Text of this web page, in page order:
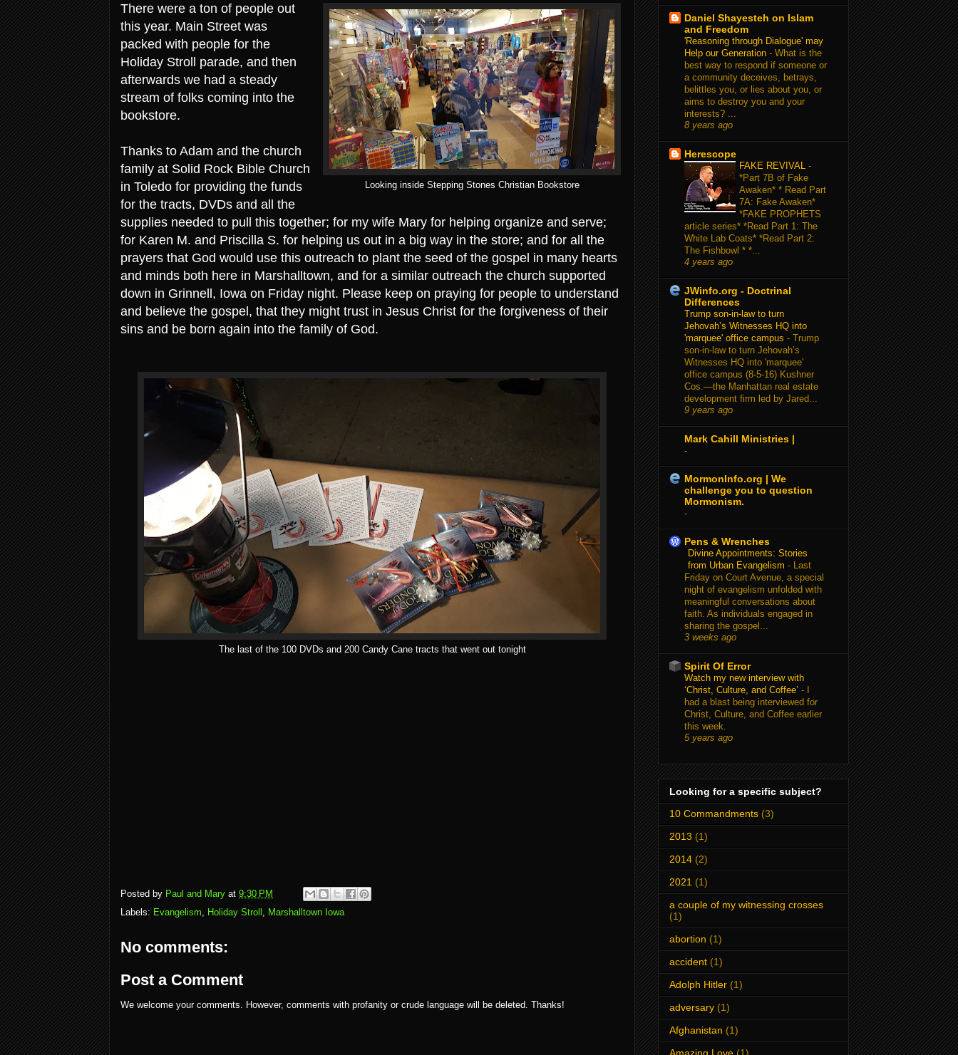
Looking inside Stepping Stones Christian Bookstore
There were a ton of people out
this year. Main Street was
packed with people for the
Holiday Stroll parade, and then
afterwards we had a steady
stream of folks coming into the
bookstore.
Thanks to Adam and the church
family at Solid Rock Bible Church
in Toledo for providing the funds
for the tracts, DVDs and all the
supplies needed to pull this together; for my wife Mary for helping organize and serve;
for Karen M. and Priscilla S. for helping us out in a big way in the store; and for all the
prayers that God would use this outreach to plant the seed of the gospel in many hearts
and minds both here in Marshalltown, and for a similar outreach the church supported
down in Grinnell, Iowa on Friday night. Please keep on praying for people to understand
and believe the gospel, that they might trust in Jesus Christ for the forgiveness of their
sins and be born again into the family of God.
The last of the 100 DVDs and 200 Candy Cane tracts that went out tonight
Posted by Paul and Mary at 9:30 PM
Labels: Evangelism, Holiday Stroll , Marshalltown Iowa
No comments:
Post a Comment
We welcome your comments. However, comments with profanity or crude language will be deleted. Thanks!
Daniel Shayesteh on Islam
and Freedom
'Reasoning through Dialogue' may
Help our Generation - What is the
best way to respond if someone or
a community deceives, betrays,
belittles you, or lies about you, or
aims to destroy you and your
interests? ...
8 years ago
Herescope
FAKE REVIVAL -
*Part 7B of Fake
Awaken* * Read Part
7A: Fake Awaken*
*FAKE PROPHETS
article series* *Read Part 1: The
White Lab Coats* *Read Part 2:
The Fishbowl * *...
4 years ago
JWinfo.org - Doctrinal
Differences
Trump son-in-law to turn
Jehovah’s Witnesses HQ into
'marquee' office campus - Trump
son-in-law to turn Jehovah’s
Witnesses HQ into 'marquee'
office campus (8-5-16) Kushner
Cos.—the Manhattan real estate
development firm led by Jared...
9 years ago
Mark Cahill Ministries |
-
MormonInfo.org | We
challenge you to question
Mormonism.
-
Pens & Wrenches
Divine Appointments: Stories
from Urban Evangelism - Last
Friday on Court Avenue, a special
night of evangelism unfolded with
meaningful conversations about
faith. As individuals engaged in
sharing the gospel...
3 weeks ago
Spirit Of Error
Watch my new interview with
‘Christ, Culture, and Coffee’ -
had a blast being interviewed for
Christ, Culture, and Coffee earlier
this week.
5 years ago
Looking for a specific subject?
10 Commandments (3)
2013 (1)
2014 (2)
2021 (1)
a couple of my witnessing crosses
(1)
abortion (1)
accident (1)
Adolph Hitler (1)
adversary (1)
Afghanistan (1)
Amazing Love (1)